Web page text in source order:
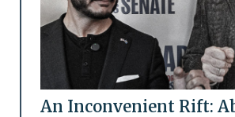
An Inconvenient Rift: